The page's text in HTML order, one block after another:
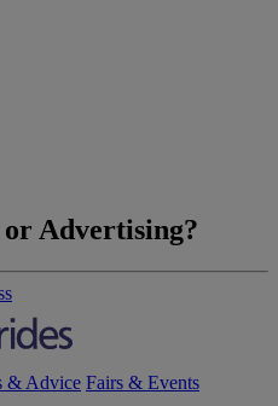
Advertising?
& Advice Fairs & Events